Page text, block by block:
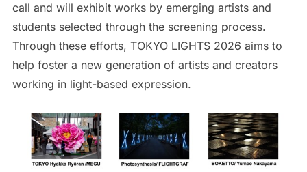
call and will exhibit works by emerging artists and
students selected through the screening process.
Through these efforts, TOKYO LIGHTS 2026 aims to
help foster a new generation of artists and creators
working in light-based expression.